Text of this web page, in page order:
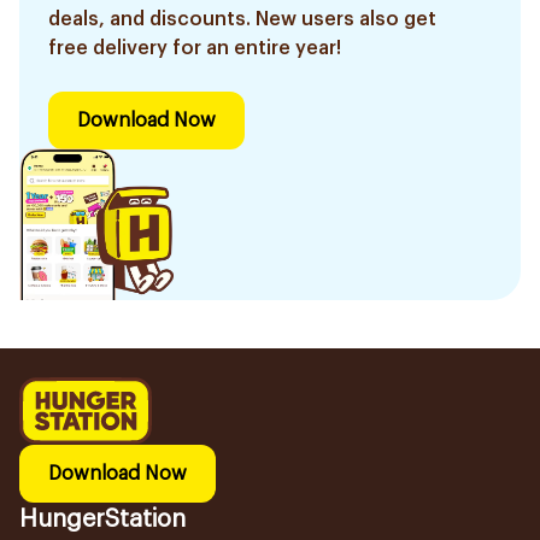
deals, and discounts. New users also get
free delivery for an entire year!
Download Now
Download Now
HungerStation